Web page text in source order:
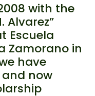
with the
Alvarez”
Escuela
Zamorano in
have
now